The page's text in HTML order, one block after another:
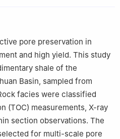
University of Petroleum
Oil and Gas Field Branch of
Chengdu, 610051,
University, Wuhan, 434023,
of China University of
pore preservation in
and high yield. This study
shale of the
Basin, sampled from
facies were classified
(TOC) measurements, X-ray
section observations. The
for multi-scale pore